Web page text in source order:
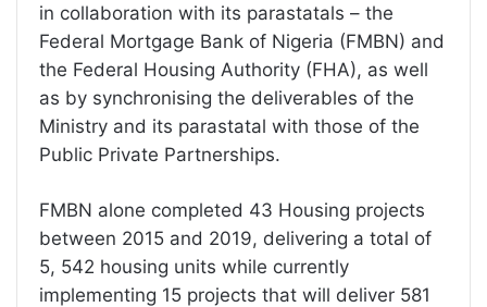
in collaboration with its parastatals – the
Federal Mortgage Bank of Nigeria (FMBN) and
the Federal Housing Authority (FHA), as well
as by synchronising the deliverables of the
Ministry and its parastatal with those of the
Public Private Partnerships.
FMBN alone completed 43 Housing projects
between 2015 and 2019, delivering a total of
5, 542 housing units while currently
implementing 15 projects that will deliver 581